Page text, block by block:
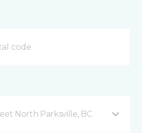
North Parksville, BC